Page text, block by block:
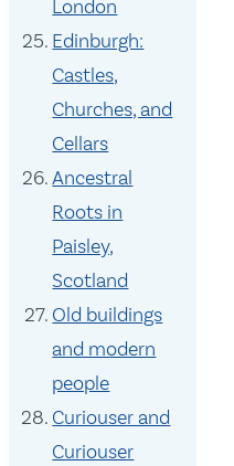
London
Edinburgh:
Castles,
Churches, and
Cellars
Ancestral
Roots in
Paisley,
Scotland
Old buildings
and modern
people
Curiouser and
Curiouser